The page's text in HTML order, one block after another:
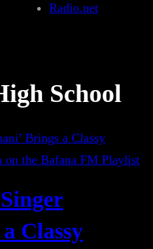
Radio.net
School
Classy